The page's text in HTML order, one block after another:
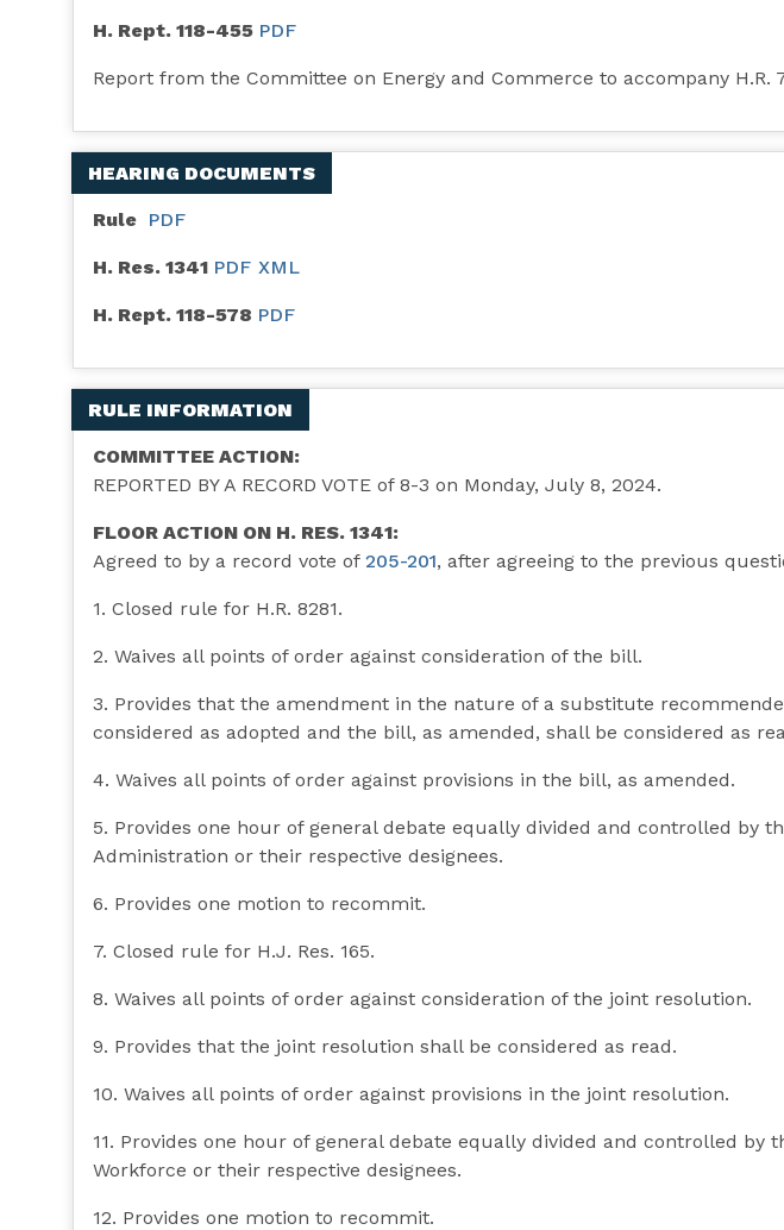
H. Rept. 118-455 PDF
Report from the Committee on Energy and Commerce to accompany H.R.
HEARING DOCUMENTS
Rule PDF
H. Res. 1341 PDF XML
H. Rept. 118-578 PDF
RULE INFORMATION
COMMITTEE ACTION:
REPORTED BY A RECORD VOTE of 8-3 on Monday, July 8, 2024.
FLOOR ACTION ON H. RES. 1341:
Agreed to by a record vote of 205-201, after agreeing to the previous
1. Closed rule for H.R. 8281.
2. Waives all points of order against consideration of the bill.
3. Provides that the amendment in the nature of a substitute
considered as adopted and the bill, as amended, shall be considered as
4. Waives all points of order against provisions in the bill, as amended.
5. Provides one hour of general debate equally divided and controlled by
Administration or their respective designees.
6. Provides one motion to recommit.
7. Closed rule for H.J. Res. 165.
8. Waives all points of order against consideration of the joint resolution.
9. Provides that the joint resolution shall be considered as read.
10. Waives all points of order against provisions in the joint resolution.
11. Provides one hour of general debate equally divided and controlled
Workforce or their respective designees.
12. Provides one motion to recommit.